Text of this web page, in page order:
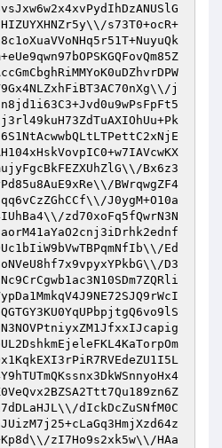
s73T0+ocR+
j
Bx6z3
BWrqwgZF4
J0ygM+O10a
zd70xoFq5fQwrN3N
Ed
D3
dIckDcZuSNfM0C
zI7Ho9s2xk5w\\/HAa